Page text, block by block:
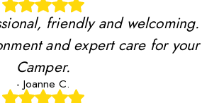
friendly and welcoming.
and expert care for your
Camper.
- Joanne C.